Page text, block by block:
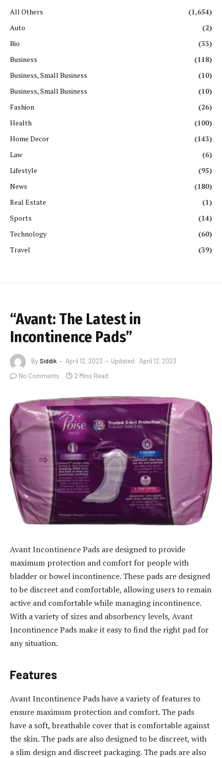
All Others
(1,654)
Auto
(2)
Bio
(33)
Business
(118)
Business, Small Business
(10)
Business, Small Business
(10)
Fashion
(26)
Health
(100)
Home Decor
(143)
Law
(6)
Lifestyle
(95)
News
(180)
Real Estate
(1)
Sports
(14)
Technology
(60)
Travel
(39)
“Avant: The Latest in
Incontinence Pads”
BySiddik April 12, 2023 Updated: April 12, 2023
No Comments
2 Mins Read
Avant Incontinence Pads are designed to provide
maximum protection and comfort for people with
bladder or bowel incontinence. These pads are designed
to be discreet and comfortable, allowing users to remain
active and comfortable while managing incontinence.
With a variety of sizes and absorbency levels, Avant
Incontinence Pads make it easy to find the right pad for
any situation.
Features
Avant Incontinence Pads have a variety of features to
ensure maximum protection and comfort. The pads
have a soft, breathable cover that is comfortable against
the skin. The pads are also designed to be discreet, with
a slim design and discreet packaging. The pads are also